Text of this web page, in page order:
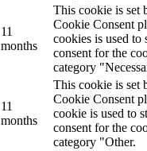
11
months
This cookie is set
Cookie Consent
cookies is used to
consent for the
category
11
months
This cookie is set
Cookie Consent
cookie is used to
consent for the
category "Other.